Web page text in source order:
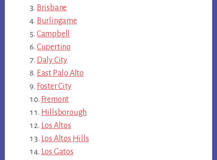
Brisbane
Burlingame
Campbell
Cupertino
Daly City
East Palo Alto
Foster City
Fremont
Hillsborough
Los Altos
Los Altos Hills
Los Gatos